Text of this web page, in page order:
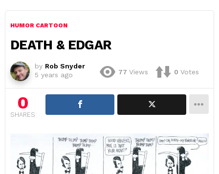
HUMOR CARTOON
DEATH & EDGAR
by Rob Snyder
5 years ago
77 Views 0 Votes
0
SHARES